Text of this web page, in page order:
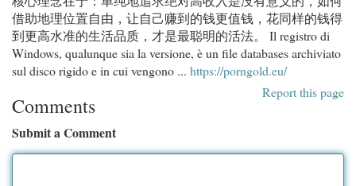
借助地理位置自由，让自己赚到的钱更值钱，花同样的钱得
到更高水准的生活品质，才是最聪明的活法。 Il registro di
Windows, qualunque sia la versione, è un file databases archiviato
sul disco rigido e in cui vengono ... https://porngold.eu/
Report this page
Comments
Submit a Comment